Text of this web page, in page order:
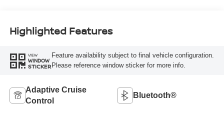
Highlighted Features
VIEW
WINDOW
STICKER
Feature availability subject to final vehicle configuration.
Please reference window sticker for more info.
Adaptive Cruise
Control
Bluetooth®